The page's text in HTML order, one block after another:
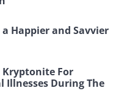
a Happier and Savvier
Kryptonite For
Illnesses During The